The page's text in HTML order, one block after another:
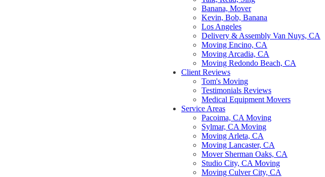
Banana, Mover
Kevin, Bob, Banana
Los Angeles
Delivery & Assembly Van Nuys, CA
Moving Encino, CA
Moving Arcadia, CA
Moving Redondo Beach, CA
Client Reviews
Tom's Moving
Testimonials Reviews
Medical Equipment Movers
Service Areas
Pacoima, CA Moving
Sylmar, CA Moving
Moving Arleta, CA
Moving Lancaster, CA
Mover Sherman Oaks, CA
Studio City, CA Moving
Moving Culver City, CA